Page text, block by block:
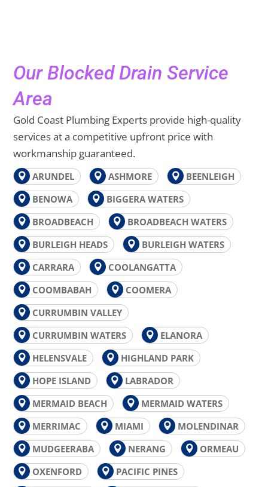
Our Blocked Drain Service
Area
Gold Coast Plumbing Experts provide high-quality
services at a competitive upfront price with
workmanship guaranteed.
ARUNDEL ASHMORE
BEENLEIGH
BENOWA
BIGGERA WATERS
BROADBEACH
BROADBEACH WATERS
BURLEIGH HEADS
BURLEIGH WATERS
CARRARA
COOLANGATTA
COOMBABAH
COOMERA
CURRUMBIN VALLEY
CURRUMBIN WATERS
ELANORA
HELENSVALE
HIGHLAND PARK
HOPE ISLAND
LABRADOR
MERMAID BEACH
MERMAID WATERS
MERRIMAC
MIAMI
MOLENDINAR
MUDGEERABA
NERANG
ORMEAU
OXENFORD
PACIFIC PINES